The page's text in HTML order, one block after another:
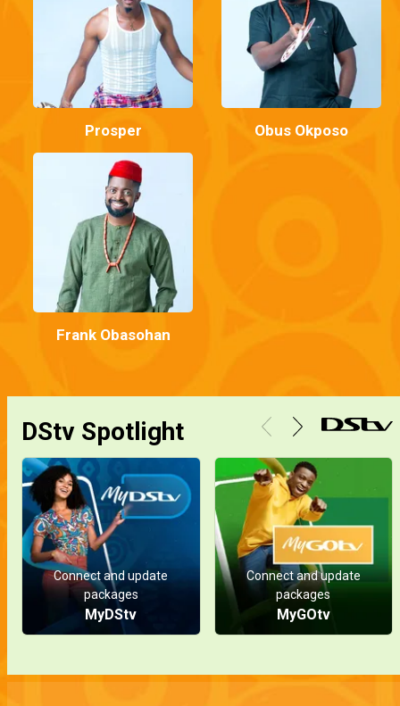
Prosper Obus Okposo
Frank Obasohan
DStv Spotlight
Connect and update
packages
MyDStv
Connect and update
packages
MyGOtv